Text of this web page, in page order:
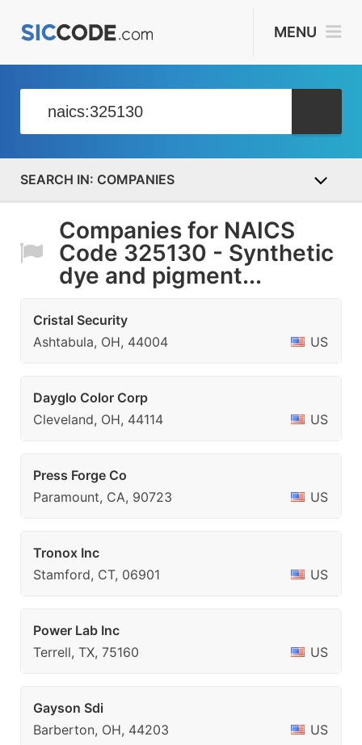
MENU
COMPANIES
Companies for NAICS
Code 325130 - Synthetic
dye and pigment...
Cristal Security
Ashtabula, OH, 44004
US
Dayglo Color Corp
Cleveland, OH, 44114
US
Press Forge Co
Paramount, CA, 90723
US
Tronox Inc
Stamford, CT, 06901
US
Power Lab Inc
Terrell, TX, 75160
US
Gayson Sdi
Barberton, OH, 44203
US